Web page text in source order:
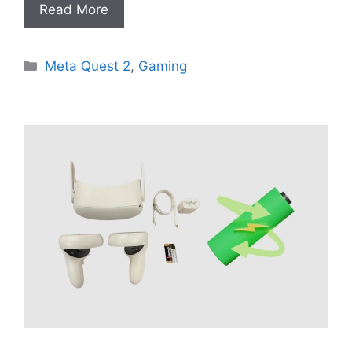
Read More
Categories
Meta Quest 2, Gaming